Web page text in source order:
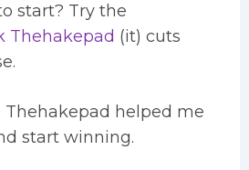
start? Try the
Thehakepad (it) cuts
Thehakepad helped me
start winning.